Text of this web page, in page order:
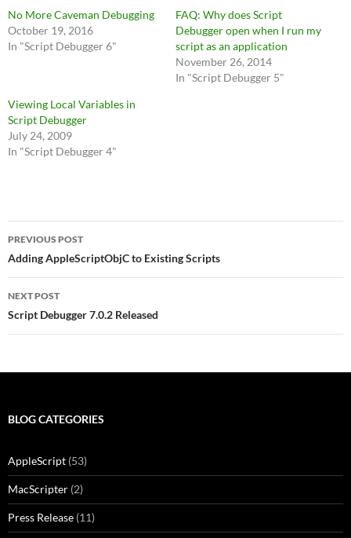
No More Caveman Debugging
October 19, 2016
In "Script Debugger 6"
FAQ: Why does Script
Debugger open when I run my
script as an application
November 26, 2014
In "Script Debugger 5"
Viewing Local Variables in
Script Debugger
July 24, 2009
In "Script Debugger 4"
Post
navigation
PREVIOUS POST
Adding AppleScriptObjC to Existing Scripts
NEXT POST
Script Debugger 7.0.2 Released
BLOG CATEGORIES
AppleScript (53)
MacScripter (2)
Press Release (11)